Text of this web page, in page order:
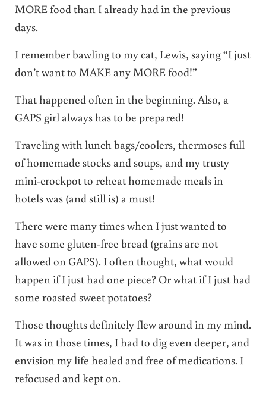
MORE food than I already had in the previous
days.
I remember bawling to my cat, Lewis, saying “I just
don’t want to MAKE any MORE food!”
That happened often in the beginning. Also, a
GAPS girl always has to be prepared!
Traveling with lunch bags/coolers, thermoses full
of homemade stocks and soups, and my trusty
mini-crockpot to reheat homemade meals in
hotels was (and still is) a must!
There were many times when I just wanted to
have some gluten-free bread (grains are not
allowed on GAPS). I often thought, what would
happen if I just had one piece? Or what if I just had
some roasted sweet potatoes?
Those thoughts definitely flew around in my mind.
It was in those times, I had to dig even deeper, and
envision my life healed and free of medications. I
refocused and kept on.